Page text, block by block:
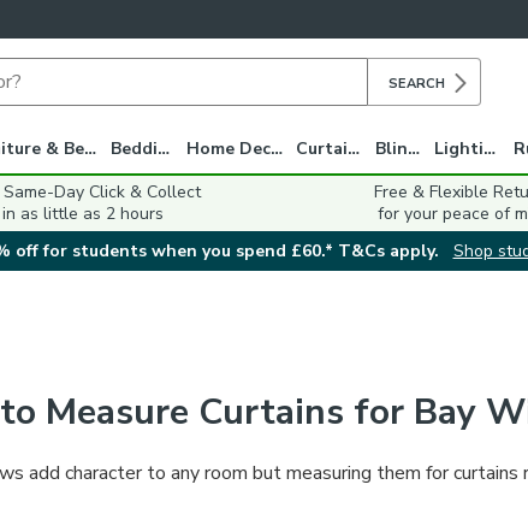
SEARCH
Furniture & Beds Bedding Home Decor Curtains Blinds Lighting
Same-Day Click & Collect
in as little as 2 hours
Free & Flexible
for your peace of
off for students when you spend £60.* T&Cs apply.
Shop
Measure Curtains for Bay
add character to any room but measuring them for